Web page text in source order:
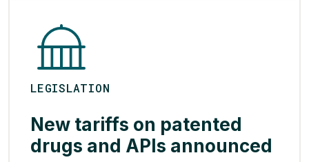
LEGISLATION
New tariffs on patented
drugs and APIs announced